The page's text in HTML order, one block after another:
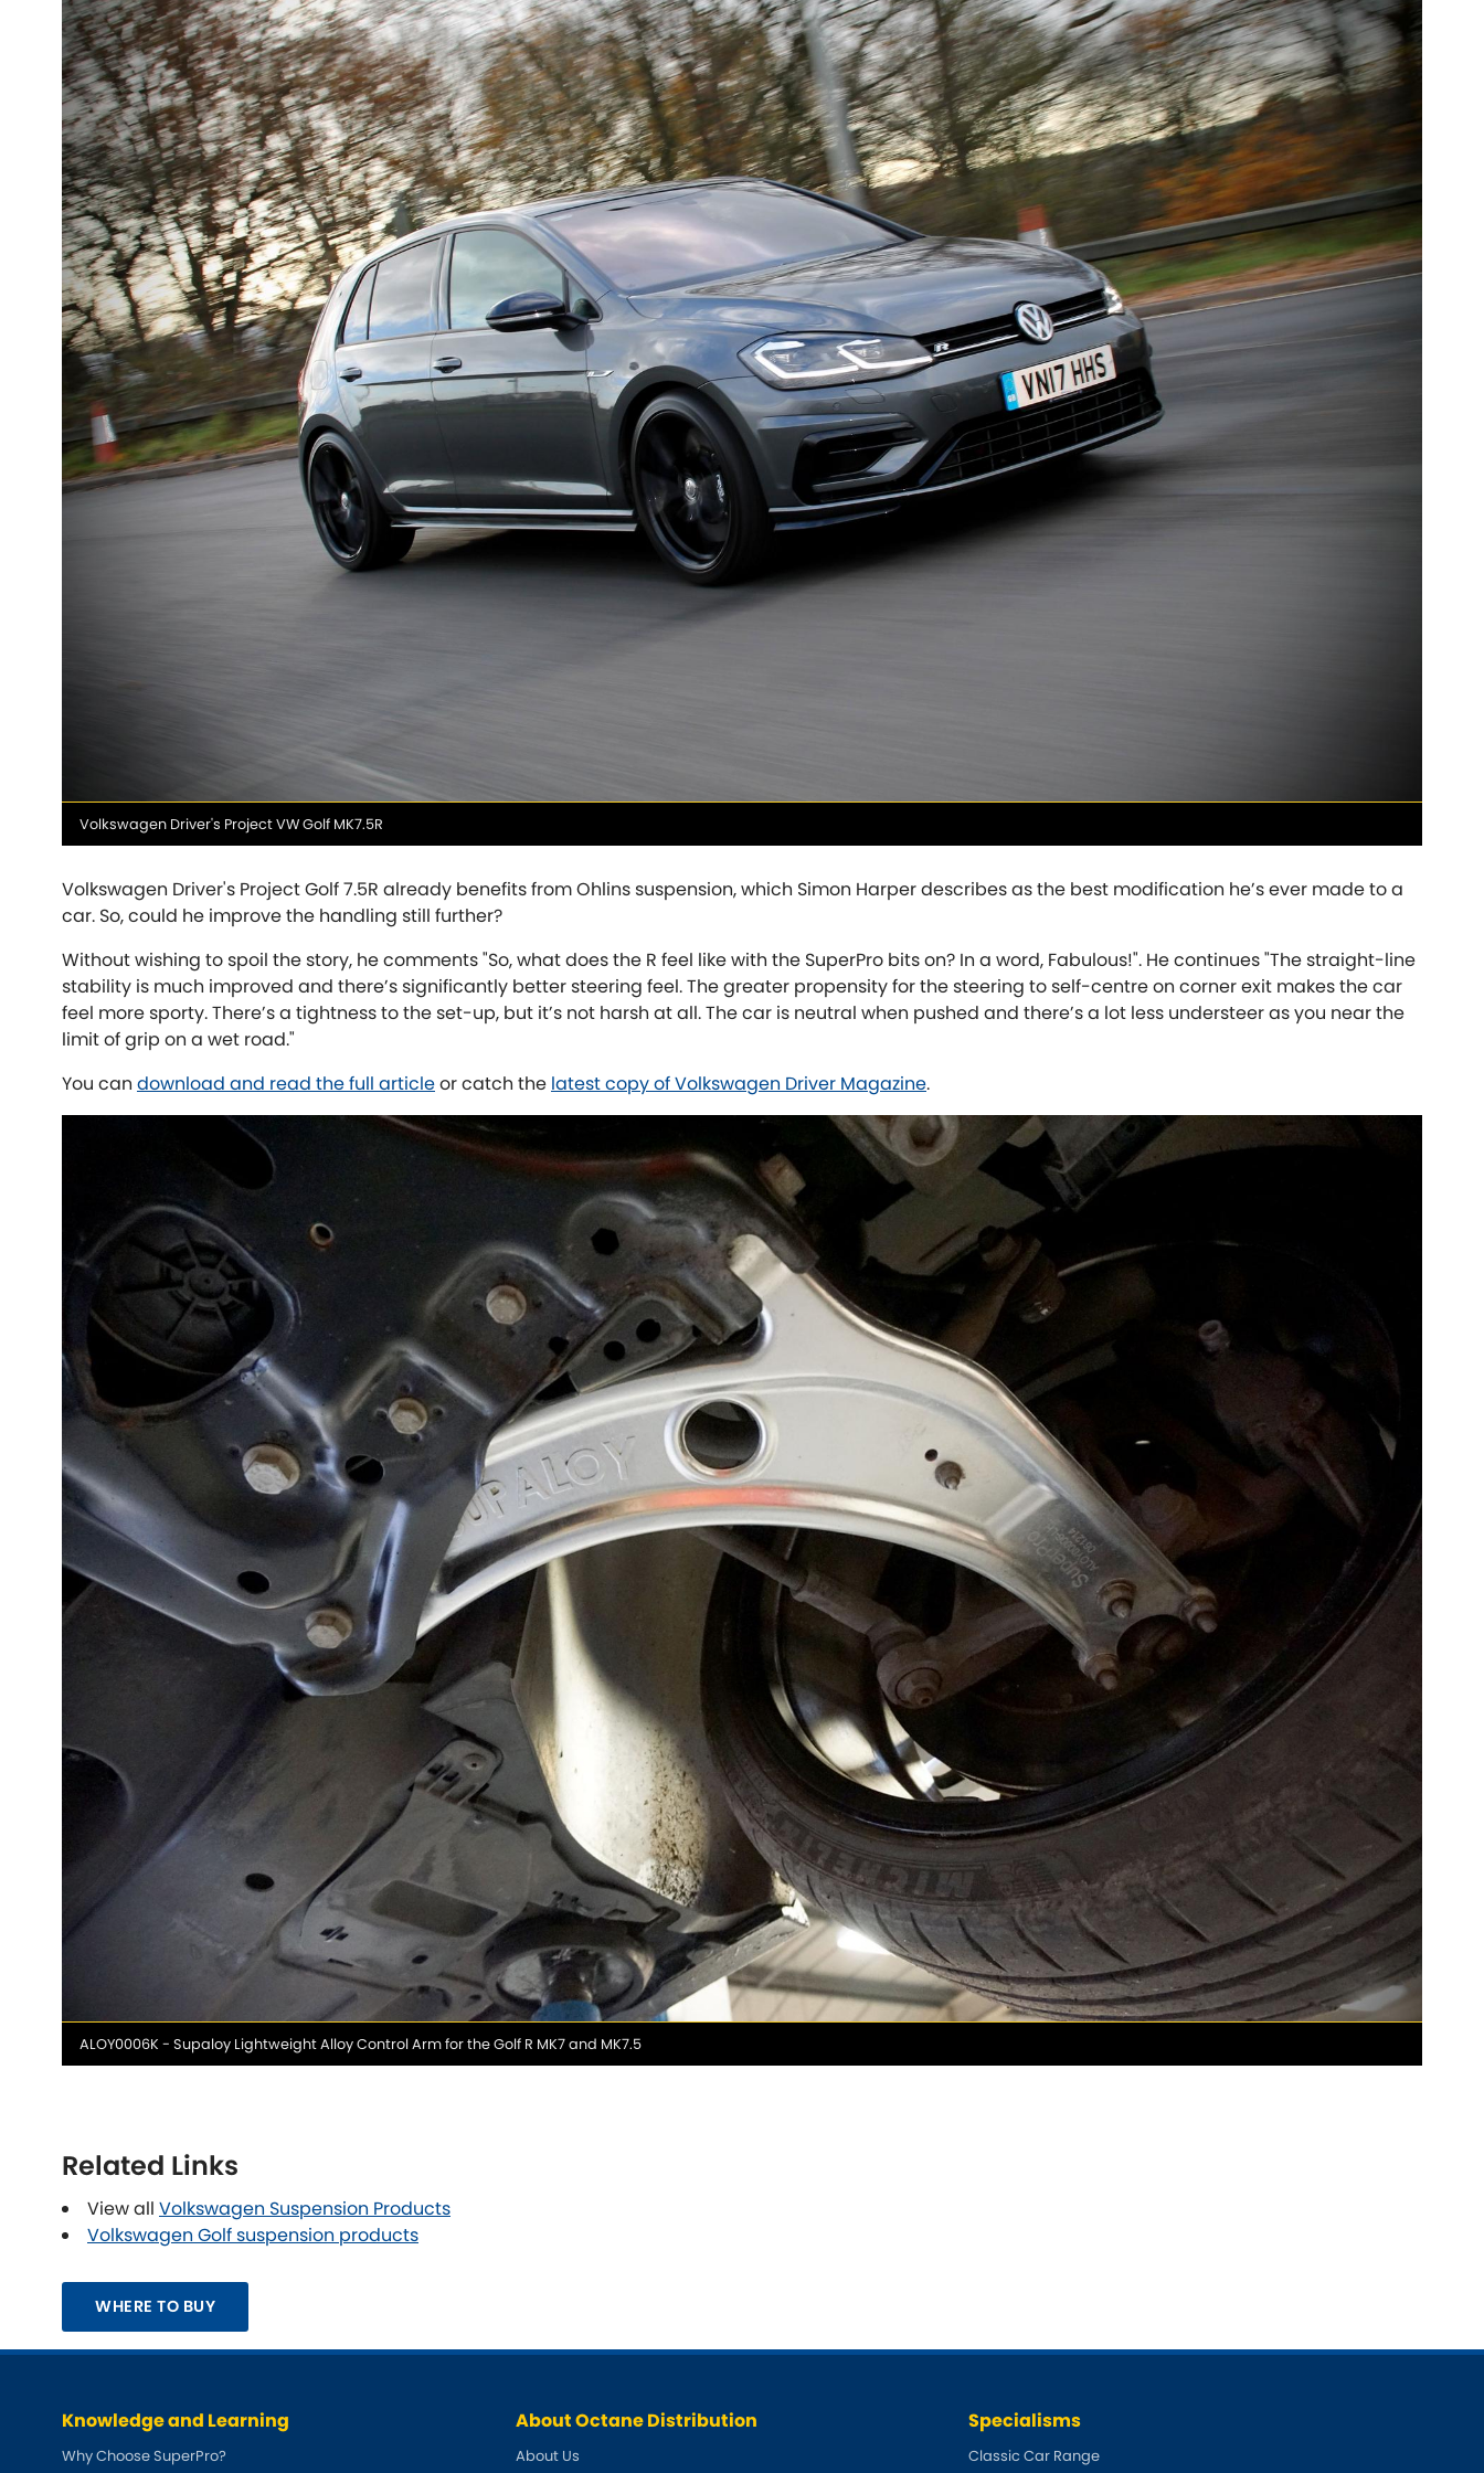
DMC Dodge [NEW] Ferrari [NEW Fiat [NEW]
Ford [NEW]
Ginetta [NEW] Hillman [NEW] Holden Honda [NEW]
Hummer
Hyundai
[NEW] Indigo Infiniti [NEW] Isuzu [NEW] Jaguar [NEW
Jeep [NEW] Jensen Kia [NEW] Lancia Land Rover
LDV Lexus [NEW Lotus Mahindra Maserati [NEW
Mazda [NEW] Mercedes-Benz [NEW MG [NEW] Mini Mitsubishi [NEW]
Morris [NEW] Nissan [NEW] Noble Opel [NEW]
Porsche ] Proton Reliant [NEW Renault [NEW ]
Rover
[NEW] Seat [NEW Singer
Smart [NEW Ssangyong [NEW] Subaru [NEW Sunbeam Suzuki
Tata [NEW] Tesla Triumph
Vauxhall Volkswagen Volvo
Media
caption
Volkswagen Driver's Project VW Golf MK7.5R
Volkswagen Driver's Project Golf 7.5R already benefits from Ohlins suspension, which Simon Harper describes as the best modification he’s ever made to a
car. So, could he improve the handling still further?
Without wishing to spoil the story, he comments "So, what does the R feel like with the SuperPro bits on? In a word, Fabulous!". He continues "The straight-line
stability is much improved and there’s significantly better steering feel. The greater propensity for the steering to self-centre on corner exit makes the car
feel more sporty. There’s a tightness to the set-up, but it’s not harsh at all. The car is neutral when pushed and there’s a lot less understeer as you near the
limit of grip on a wet road."
You can download and read the full articleor catch the latest copy of Volkswagen Driver Magazine.
Media
caption
ALOY0006K - Supaloy Lightweight Alloy Control Arm for the Golf R MK7 and MK7.5
Related Links
View all Volkswagen Suspension Products
Volkswagen Golf suspension products
WHERE TO BUY
Knowledge and Learning
Why Choose SuperPro?
About Octane Distribution
About Us
Specialisms
Classic Car Range